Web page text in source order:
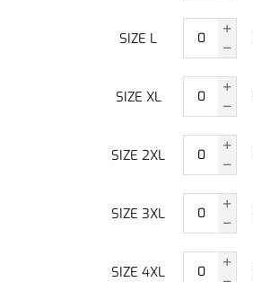
SIZE L
SIZE XL
SIZE 2XL
SIZE 3XL
SIZE 4XL